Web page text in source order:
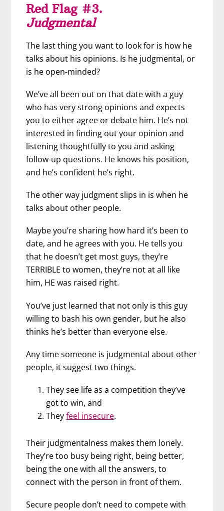
Red Flag #3.
Judgmental
The last thing you want to look for is how he
talks about his opinions. Is he judgmental, or
is he open-minded?
We’ve all been out on that date with a guy
who has very strong opinions and expects
you to either agree or debate him. He’s not
interested in finding out your opinion and
listening thoughtfully to you and asking
follow-up questions. He knows his position,
and he’s confident he’s right.
The other way judgment slips in is when he
talks about other people.
Maybe you’re sharing how hard it’s been to
date, and he agrees with you. He tells you
that he doesn’t get most guys, they’re
TERRIBLE to women, they’re not at all like
him, HE was raised right.
You’ve just learned that not only is this guy
willing to bash his own gender, but he also
thinks he’s better than everyone else.
Any time someone is judgmental about other
people, it suggest two things.
They see life as a competition they’ve
got to win, and
Theyfeel insecure.
Their judgmentalness makes them lonely.
They’re too busy being right, being better,
being the one with all the answers, to
connect with the person in front of them.
Secure people don’t need to compete with